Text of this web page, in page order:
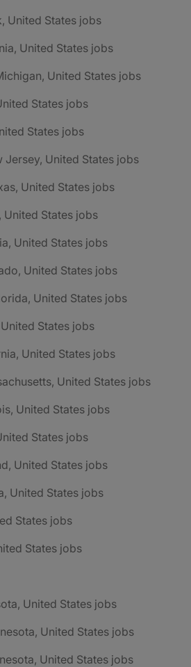
United States jobs
United States jobs
United States jobs
States jobs
States jobs
Jersey, United States jobs
United States jobs
United States jobs
United States jobs
United States jobs
United States jobs
States jobs
United States jobs
United States jobs
United States jobs
States jobs
United States jobs
United States jobs
States jobs
States jobs
United States jobs
United States jobs
United States jobs